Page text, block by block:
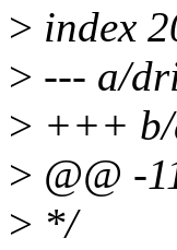
> index
> --- a/
> +++ b/
> @@ -
> */